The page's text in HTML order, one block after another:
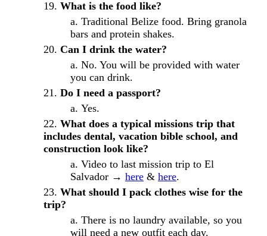
What is the food like?
Traditional Belize food. Bring granola
bars and protein shakes.
Can I drink the water?
No. You will be provided with water
you can drink.
Do I need a passport?
Yes.
What does a typical missions trip that
includes dental, vacation bible school, and
construction look like?
Video to last mission trip to El
Salvador → here & here.
What should I pack clothes wise for the
trip?
There is no laundry available, so you
will need a new outfit each day.